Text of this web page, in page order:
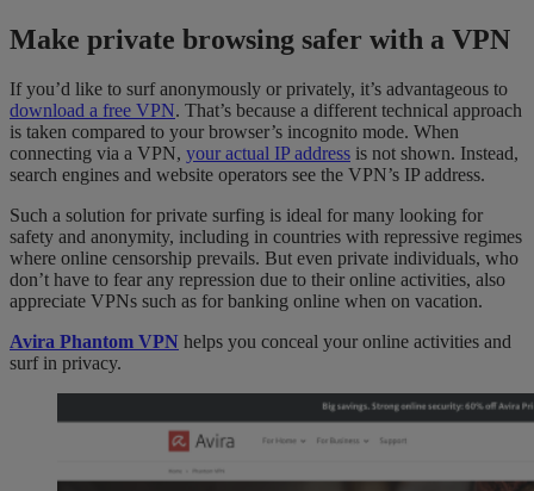
Make private browsing safer with a VPN
If you’d like to surf anonymously or privately, it’s advantageous to
download a free VPN. That’s because a different technical approach
is taken compared to your browser’s incognito mode. When
connecting via a VPN, your actual IP address is not shown. Instead,
search engines and website operators see the VPN’s IP address.
Such a solution for private surfing is ideal for many looking for
safety and anonymity, including in countries with repressive regimes
where online censorship prevails. But even private individuals, who
don’t have to fear any repression due to their online activities, also
appreciate VPNs such as for banking online when on vacation.
Avira Phantom VPN helps you conceal your online activities and
surf in privacy.